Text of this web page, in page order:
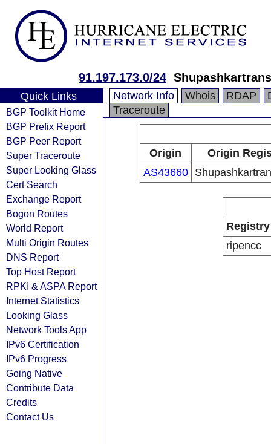
91.197.173.0/24
Quick Links
BGP Toolkit Home
BGP Prefix Report
BGP Peer Report
Super Traceroute
Super Looking Glass
Cert Search
Exchange Report
Bogon Routes
World Report
Multi Origin Routes
DNS Report
Top Host Report
RPKI & ASPA Report
Internet Statistics
Looking Glass
Network Tools App
IPv6 Certification
IPv6 Progress
Going Native
Contribute Data
Credits
Contact Us
Network Info Whois RDAP
Traceroute
Origin
Origin
AS43660
Registry
ripencc